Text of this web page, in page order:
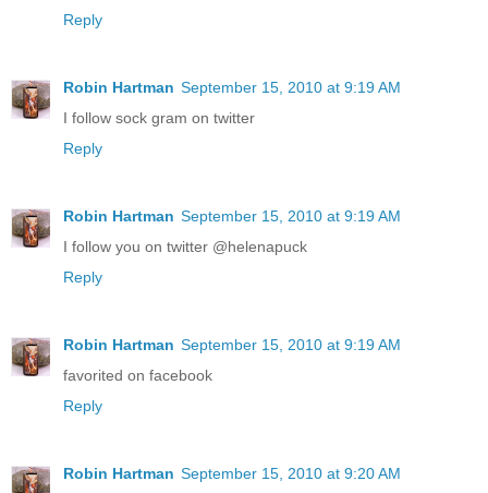
Reply
Robin Hartman September 15, 2010 at 9:19 AM
I follow sock gram on twitter
Reply
Robin Hartman September 15, 2010 at 9:19 AM
I follow you on twitter @helenapuck
Reply
Robin Hartman September 15, 2010 at 9:19 AM
favorited on facebook
Reply
Robin Hartman September 15, 2010 at 9:20 AM